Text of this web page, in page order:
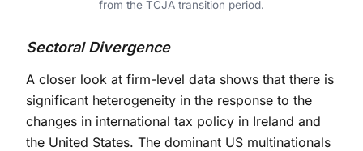
from the TCJA transition period.
Sectoral Divergence
A closer look at firm-level data shows that there is
significant heterogeneity in the response to the
changes in international tax policy in Ireland and
the United States. The dominant US multinationals